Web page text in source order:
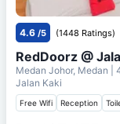
4.6 /5 (1448 Ratings)
RedDoorz @
Medan Johor, Medan |
Jalan Kaki
Free Wifi Reception